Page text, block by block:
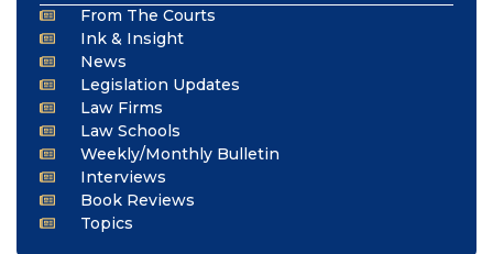
From The Courts
Ink & Insight
News
Legislation Updates
Law Firms
Law Schools
Weekly/Monthly Bulletin
Interviews
Book Reviews
Topics